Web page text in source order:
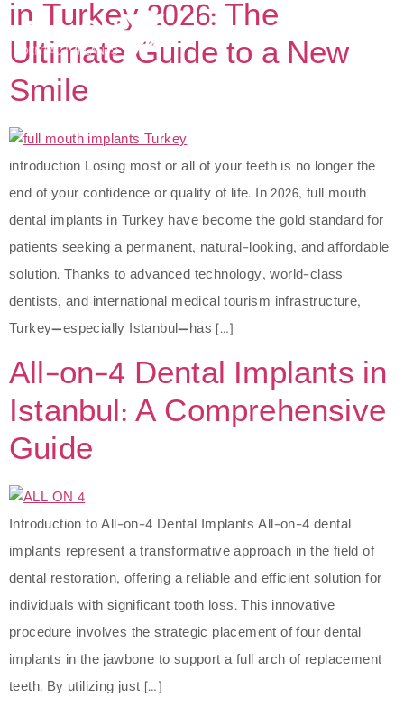
in Turkey 2026: The
Ultimate Guide to a New
Smile
introduction Losing most or all of your teeth is no longer the
end of your confidence or quality of life. In 2026, full mouth
dental implants in Turkey have become the gold standard for
patients seeking a permanent, natural-looking, and affordable
solution. Thanks to advanced technology, world-class
dentists, and international medical tourism infrastructure,
Turkey—especially Istanbul—has […]
All-on-4 Dental Implants in
Istanbul: A Comprehensive
Guide
Introduction to All-on-4 Dental Implants All-on-4 dental
implants represent a transformative approach in the field of
dental restoration, offering a reliable and efficient solution for
individuals with significant tooth loss. This innovative
procedure involves the strategic placement of four dental
implants in the jawbone to support a full arch of replacement
teeth. By utilizing just […]